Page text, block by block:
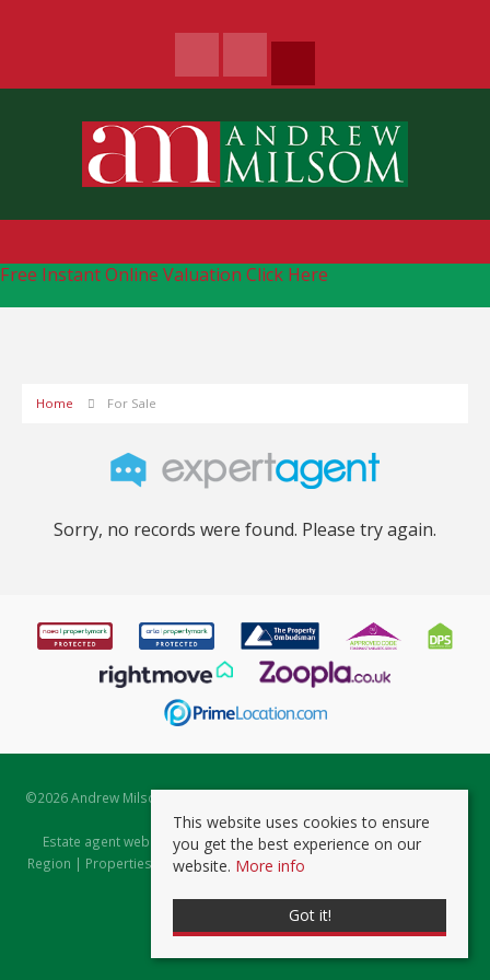
Free Instant Online Valuation Click Here
Home For Sale
Sorry, no records were found. Please try again.
©2026 Andrew Milsom. All rights reserved. | Powered by Expert Agent
Estate Agent Software
Estate agent websitesfrom Expert Agent |Properties for Sale by
Region | Properties to Let by Region|Prviacy & Cookie Policy
This website uses cookies to ensure
you get the best experience on our
website. More info
Got it!